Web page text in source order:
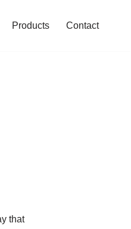
Products Contact
that